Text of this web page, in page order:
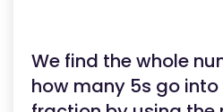
We find the whole
how many 5s go into